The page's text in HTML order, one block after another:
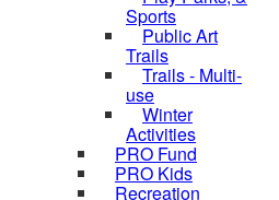
Sports
Public Art
Trails
Trails - Multi-
use
Winter
Activities
PRO Fund
PRO Kids
Recreation